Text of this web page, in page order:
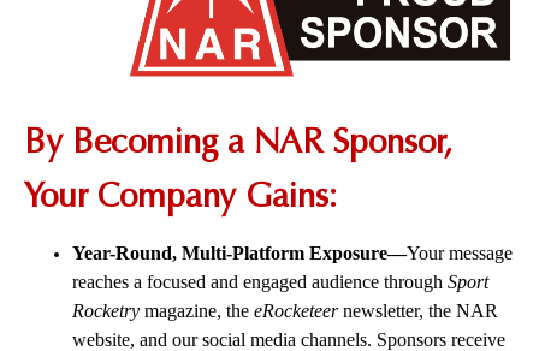
By Becoming a NAR Sponsor,
Your Company Gains:
Year-Round, Multi-Platform Exposure—Your message
reaches a focused and engaged audience through Sport
Rocketry magazine, the eRocketeernewsletter, the NAR
website, and our social media channels. Sponsors receive